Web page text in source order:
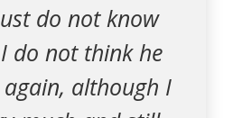
do not know
do not think he
although I